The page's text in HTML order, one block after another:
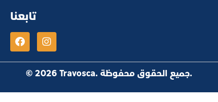
تابعنا
© 2026 Travosca. جميع الحقوق محفوظة.